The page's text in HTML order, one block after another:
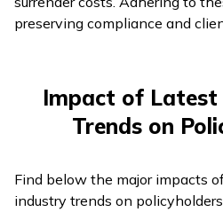
preserving compliance and
Impact of Latest
Trends on
Find below the major impacts
industry trends on